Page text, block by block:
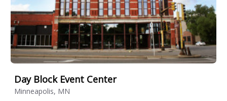
Day Block Event Center
Minneapolis, MN